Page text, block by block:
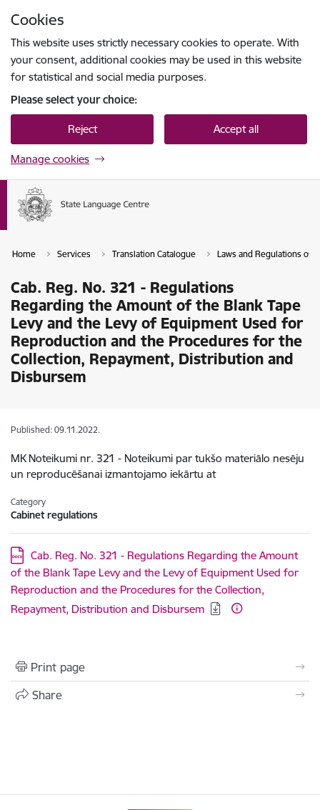
Cookies
This website uses strictly necessary cookies to operate. With
your consent, additional cookies may be used in this website
for statistical and social media purposes.
Please select your choice:
Reject Accept all
Manage cookies
Home Services Translation Catalogue Laws and Regulations of
Cab. Reg. No. 321 - Regulations
Regarding the Amount of the Blank Tape
Levy and the Levy of Equipment Used for
Reproduction and the Procedures for the
Collection, Repayment, Distribution and
Disbursem
Published: 09.11.2022.
MK Noteikumi nr. 321 - Noteikumi par tukšo materiālo nesēju
un reproducēšanai izmantojamo iekārtu at
Category
Cabinet regulations
Download:
Cab. Reg. No. 321 - Regulations Regarding the Amount
of the Blank Tape Levy and the Levy of Equipment Used for
Reproduction and the Procedures for the Collection,
Repayment, Distribution and Disbursem
Print page
Share